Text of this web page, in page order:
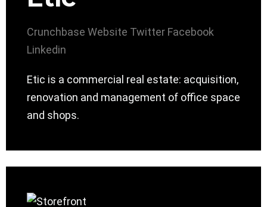
Crunchbase Website Twitter Facebook
Linkedin
Etic is a commercial real estate: acquisition,
renovation and management of office space
and shops.